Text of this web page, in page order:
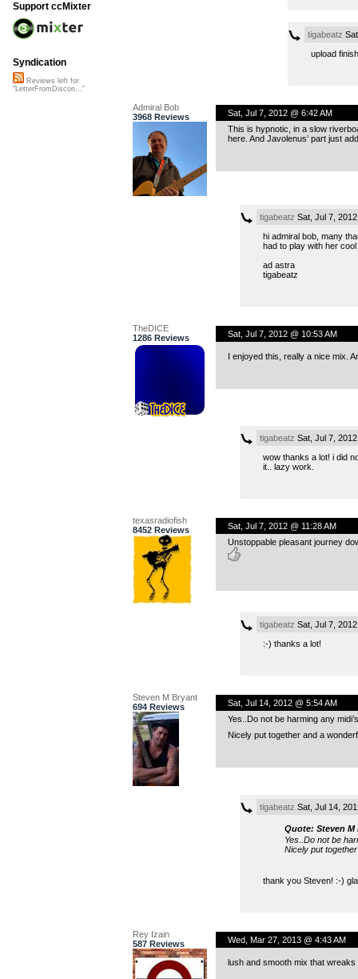
tigabeatz
upload
Admiral Bob
3968 Reviews
Sat, Jul 7, 2012 @ 6:42 AM
This is hypnotic, in a slow
here. And Javolenus’ part just
tigabeatz Sat, Jul 7,
hi admiral bob, many
had to play with her
ad astra
tigabeatz
TheDICE
1286 Reviews
Sat, Jul 7, 2012 @ 10:53 AM
I enjoyed this, really a nice mix.
tigabeatz Sat, Jul 7,
wow thanks a lot! i did
it.. lazy work.
texasradiofish
8452 Reviews
Sat, Jul 7, 2012 @ 11:28 AM
Unstoppable pleasant journey
tigabeatz Sat, Jul 7,
:-) thanks a lot!
Steven M Bryant
694 Reviews
Sat, Jul 14, 2012 @ 5:54 AM
Yes..Do not be harming any
Nicely put together and a
tigabeatz Sat, Jul 14,
Quote: Steven M
Yes..Do not be
Nicely put
thank you Steven! :-)
Rey Izain
587 Reviews
Wed, Mar 27, 2013 @ 4:43 AM
lush and smooth mix that
Support ccMixter
Syndication
Reviews left for
"LetterFromDiscon..."